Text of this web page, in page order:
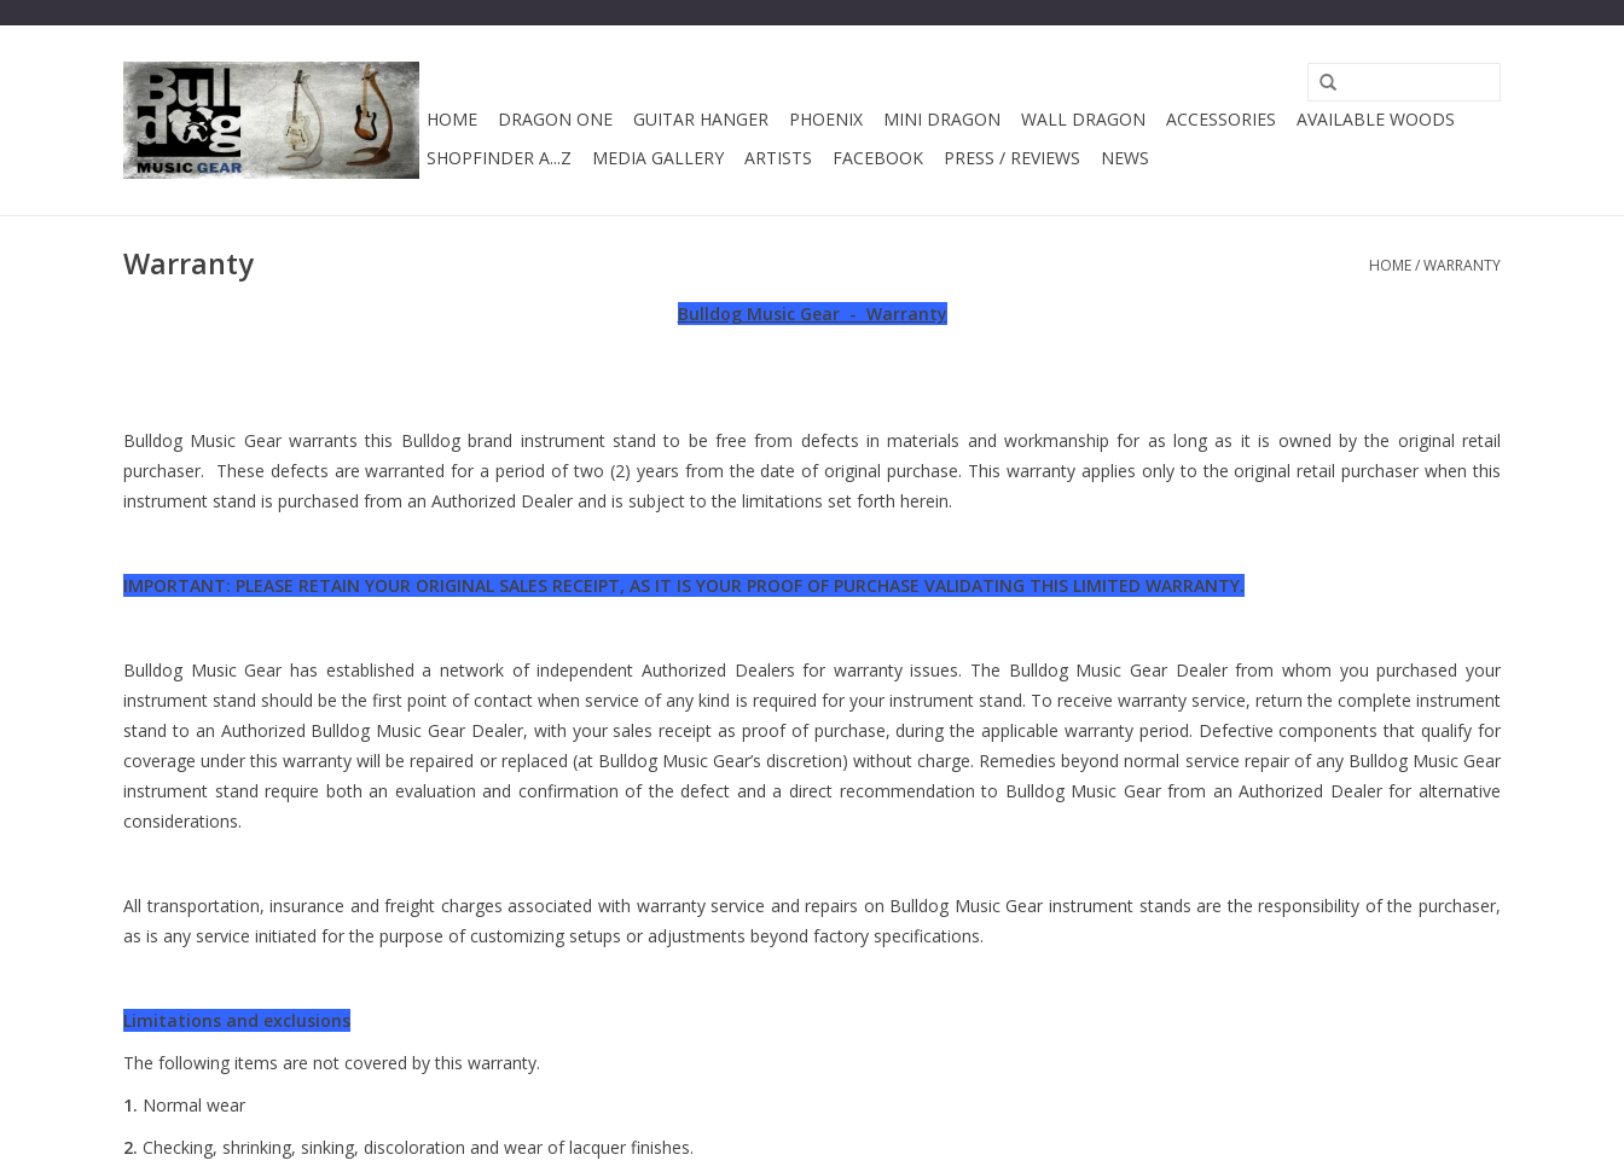
HOME DRAGON ONE GUITAR HANGER PHOENIX MINI DRAGON WALL DRAGON ACCESSORIES
AVAILABLE WOODS
SHOPFINDER A...Z
MEDIA GALLERY ARTISTS FACEBOOK PRESS / REVIEWS NEWS
Warranty HOME/WARRANTY
Bulldog Music Gear - Warranty
Bulldog Music Gear warrants this Bulldog brand instrument stand to be free from defects in materials and workmanship for as long as it is owned by the original retail
purchaser. These defects are warranted for a period of two (2) years from the date of original purchase. This warranty applies only to the original retail purchaser when this
instrument stand is purchased from an Authorized Dealer and is subject to the limitations set forth herein.
IMPORTANT: PLEASE RETAIN YOUR ORIGINAL SALES RECEIPT, AS IT IS YOUR PROOF OF PURCHASE VALIDATING THIS LIMITED WARRANTY.
Bulldog Music Gear has established a network of independent Authorized Dealers for warranty issues. The Bulldog Music Gear Dealer from whom you purchased your
instrument stand should be the first point of contact when service of any kind is required for your instrument stand. To receive warranty service, return the complete instrument
stand to an Authorized Bulldog Music Gear Dealer, with your sales receipt as proof of purchase, during the applicable warranty period. Defective components that qualify for
coverage under this warranty will be repaired or replaced (at Bulldog Music Gear’s discretion) without charge. Remedies beyond normal service repair of any Bulldog Music Gear
instrument stand require both an evaluation and confirmation of the defect and a direct recommendation to Bulldog Music Gear from an Authorized Dealer for alternative
considerations.
All transportation, insurance and freight charges associated with warranty service and repairs on Bulldog Music Gear instrument stands are the responsibility of the purchaser,
as is any service initiated for the purpose of customizing setups or adjustments beyond factory specifications.
Limitations and exclusions
The following items are not covered by this warranty.
1. Normal wear
2. Checking, shrinking, sinking, discoloration and wear of lacquer finishes.